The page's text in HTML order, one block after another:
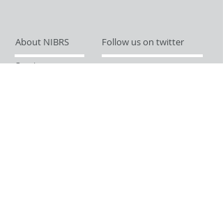
About NIBRS
Follow us on twitter
Services
Like us on facebook